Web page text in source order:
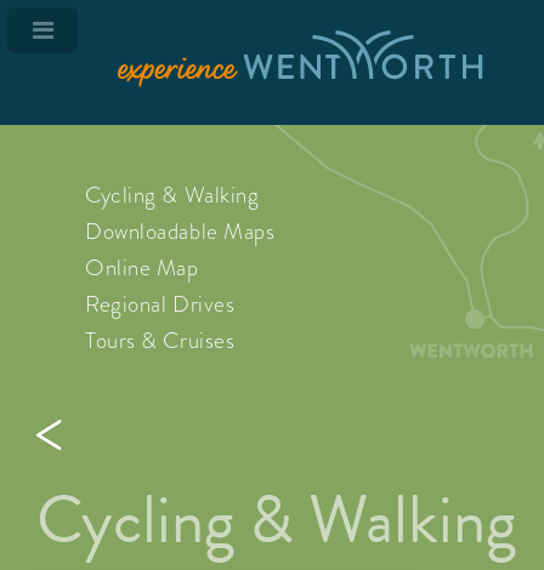
Cycling & Walking
Downloadable Maps
Online Map
Regional Drives
Tours & Cruises
Cycling & Walking